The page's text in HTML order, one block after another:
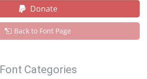
Donate
Back to Font Page
Font Categories